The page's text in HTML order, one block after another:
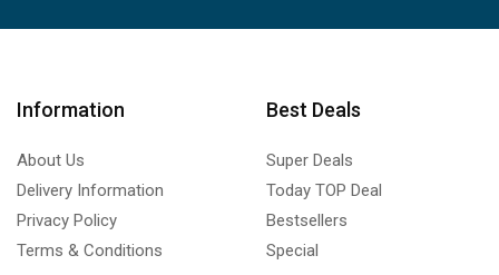
Information
About Us
Delivery Information
Privacy Policy
Terms & Conditions
Best Deals
Super Deals
Today TOP Deal
Bestsellers
Special